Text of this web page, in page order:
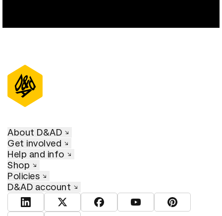
About D&AD
Get involved
Help and info
Shop
Policies
D&AD account
View D&AD LinkedInView D&AD TwitterView D&AD Facebook
View D&AD YouTube
View D&AD